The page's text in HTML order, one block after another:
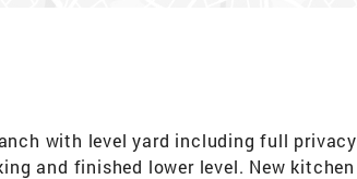
with level yard including full privacy
and finished lower level. New kitchen